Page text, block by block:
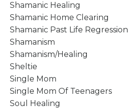
Shamanic Healing
Shamanic Home Clearing
Shamanic Past Life Regression
Shamanism
Shamanism/healing
Sheltie
Single Mom
Single Mom Of Teenagers
Soul Healing